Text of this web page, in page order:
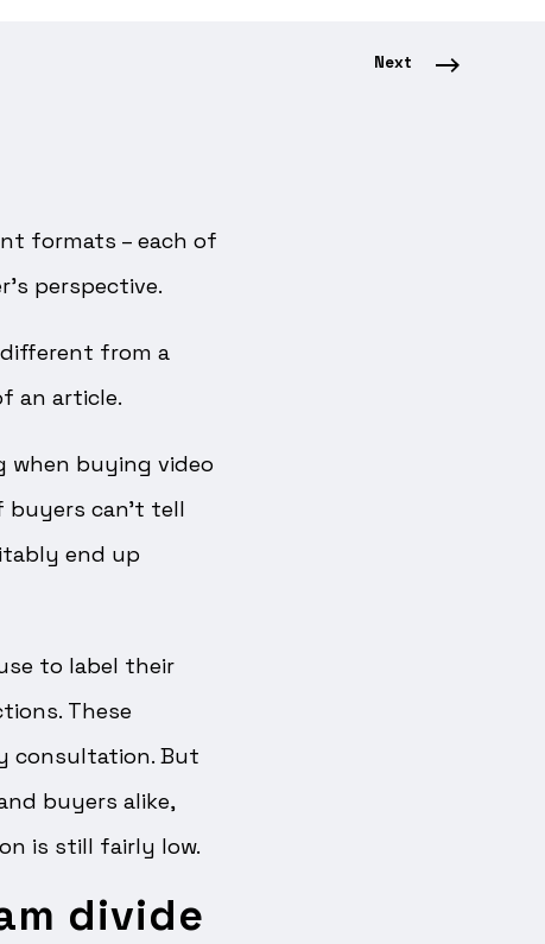
Next
formats – each of
perspective.
from a
an article.
when buying video
buyers can’t tell
end up
to label their
These
consultation. But
buyers alike,
is still fairly low.
divide